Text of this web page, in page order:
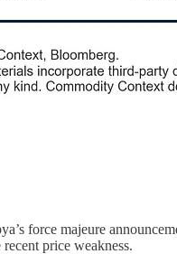
force majeure
price weakness.